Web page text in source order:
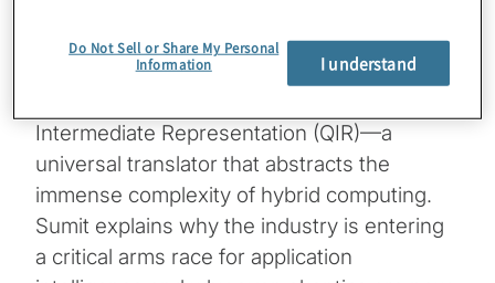
The conversation goes into the prospects of
Intermediate Representation (QIR)—a
universal translator that abstracts the
immense complexity of hybrid computing.
Sumit explains why the industry is entering
a critical arms race for application
Do Not Sell or Share My Personal
Information
I understand